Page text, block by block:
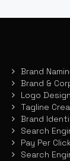
Brand
Brand &
Logo
Tagline
Brand
Search
Pay Per
Search